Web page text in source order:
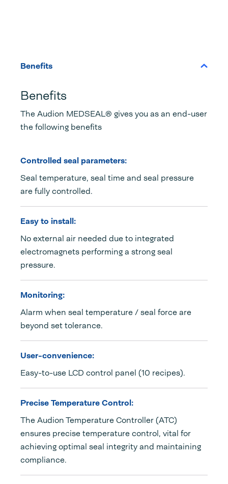
Benefits
Benefits
The Audion MEDSEAL® gives you as an end-user
the following benefits
Controlled seal parameters:
Seal temperature, seal time and seal pressure
are fully controlled.
Easy to install:
No external air needed due to integrated
electromagnets performing a strong seal
pressure.
Monitoring:
Alarm when seal temperature / seal force are
beyond set tolerance.
User-convenience:
Easy-to-use LCD control panel (10 recipes).
Precise Temperature Control:
The Audion Temperature Controller (ATC)
ensures precise temperature control, vital for
achieving optimal seal integrity and maintaining
compliance.